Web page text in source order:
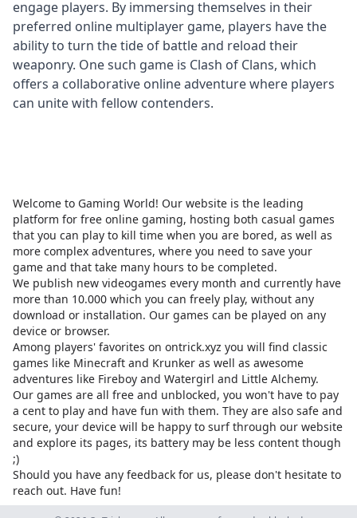
engage players. By immersing themselves in their
preferred online multiplayer game, players have the
ability to turn the tide of battle and reload their
weaponry. One such game is Clash of Clans, which
offers a collaborative online adventure where players
can unite with fellow contenders.
Welcome to Gaming World! Our website is the leading
platform for free online gaming, hosting both casual games
that you can play to kill time when you are bored, as well as
more complex adventures, where you need to save your
game and that take many hours to be completed.
We publish new videogames every month and currently have
more than 10.000 which you can freely play, without any
download or installation. Our games can be played on any
device or browser.
Among players' favorites on ontrick.xyz you will find classic
games like Minecraft and Krunker as well as awesome
adventures like Fireboy and Watergirl and Little Alchemy.
Our games are all free and unblocked, you won't have to pay
a cent to play and have fun with them. They are also safe and
secure, your device will be happy to surf through our website
and explore its pages, its battery may be less content though
;)
Should you have any feedback for us, please don't hesitate to
reach out. Have fun!